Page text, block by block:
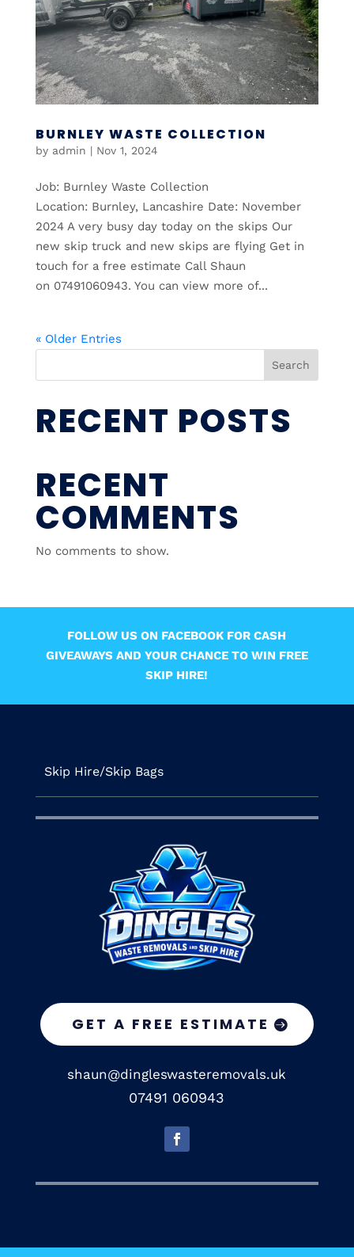
BURNLEY WASTE COLLECTION
by admin | Nov 1, 2024
Job: Burnley Waste Collection
Location: Burnley, Lancashire Date: November
2024 A very busy day today on the skips Our
new skip truck and new skips are flying Get in
touch for a free estimate Call Shaun
on 07491060943. You can view more of...
« Older Entries
Search
RECENT POSTS
RECENT
COMMENTS
No comments to show.
FOLLOW US ON FACEBOOK FOR CASH
GIVEAWAYS AND YOUR CHANCE TO WIN FREE
SKIP HIRE!
Skip Hire/Skip Bags
GET A FREE ESTIMATE
shaun@dingleswasteremovals.uk
07491 060943